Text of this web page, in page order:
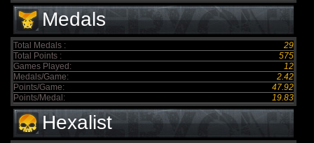
Medals
Total Medals :
29
Total Points :
575
Games Played:
12
Medals/Game:
2.42
Points/Game:
47.92
Points/Medal:
19.83
Hexalist